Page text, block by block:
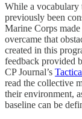
While a vocabulary
previously been
Marine Corps
overcame that
created in this
feedback provided
CP Journal’s
read the collective
their environment,
baseline can be